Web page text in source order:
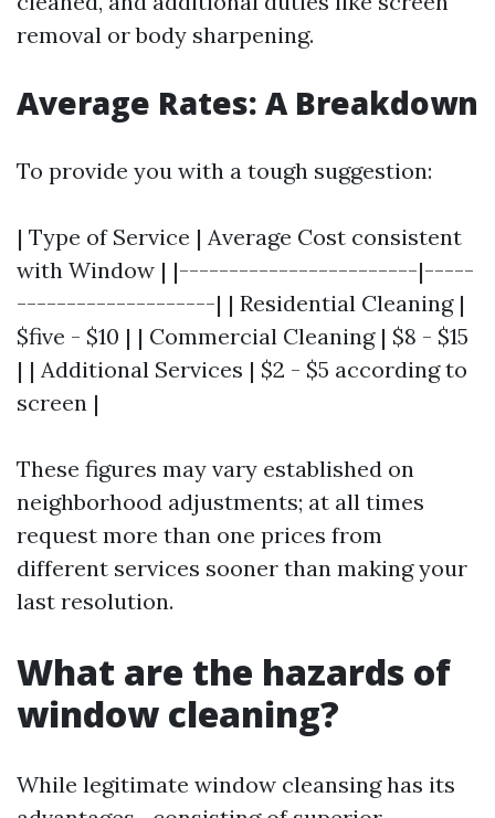
removal or body sharpening.
Average Rates: A Breakdown
To provide you with a tough suggestion:
| Type of Service | Average Cost consistent
with Window | |------------------------|-----
--------------------| | Residential Cleaning |
$five - $10 | | Commercial Cleaning | $8 - $15
| | Additional Services | $2 - $5 according to
screen |
These figures may vary established on
neighborhood adjustments; at all times
request more than one prices from
different services sooner than making your
last resolution.
What are the hazards of
window cleaning?
While legitimate window cleansing has its